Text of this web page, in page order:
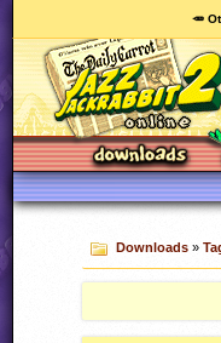
🥕
Downloads»